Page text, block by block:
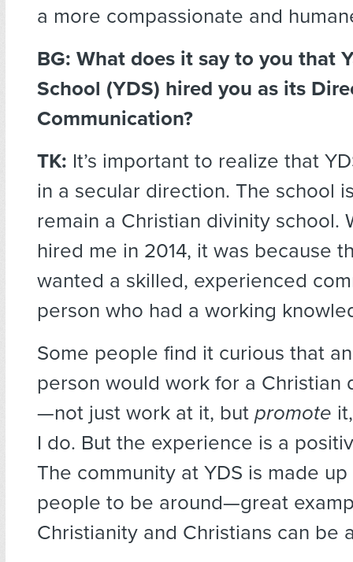
a more compassionate and
BG: What does it say to you that
School (YDS) hired you as its
Communication?
TK: It’s important to realize that
in a secular direction. The school
remain a Christian divinity school.
hired me in 2014, it was because
wanted a skilled, experienced
person who had a working
Some people find it curious that
person would work for a Christian
—not just work at it, but promote
I do. But the experience is a
The community at YDS is made
people to be around—great
Christianity and Christians can be